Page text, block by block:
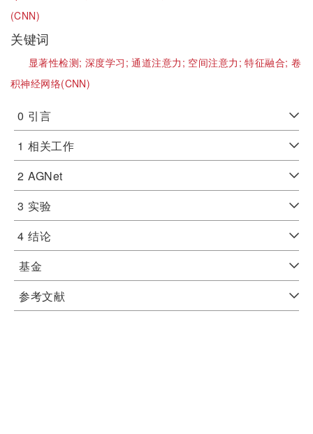
(CNN)
关键词
显著性检测; 深度学习;通道注意力; 空间注意力;特征融合; 卷
积神经网络(CNN)
0 引言
1 相关工作
2 AGNet
3 实验
4 结论
基金
参考文献